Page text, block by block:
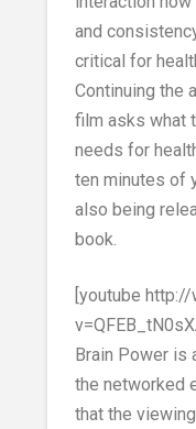
and
critical for
Continuing the
film asks what
needs for
ten minutes of
also being
book.
[youtube
Brain Power is
the networked
that the